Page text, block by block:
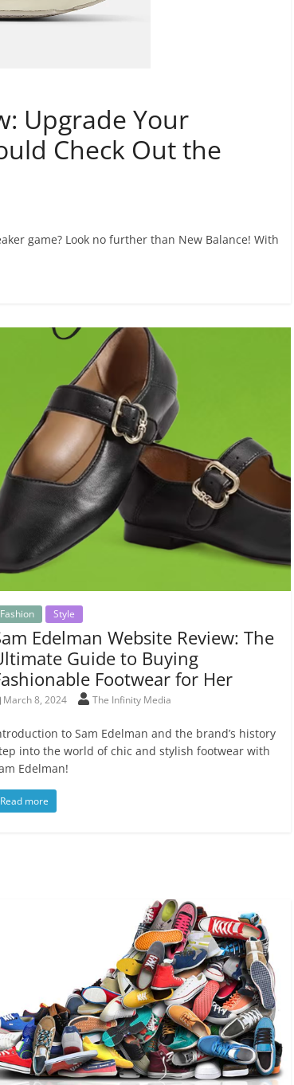
Upgrade Your
Check Out the
game? Look no further than New Balance! With
Fashion Style
Edelman Website Review: The
Guide to Buying
Footwear for Her
March 8, 2024 The Infinity Media
to Sam Edelman and the brand’s history
into the world of chic and stylish footwear with
Edelman!
Read more